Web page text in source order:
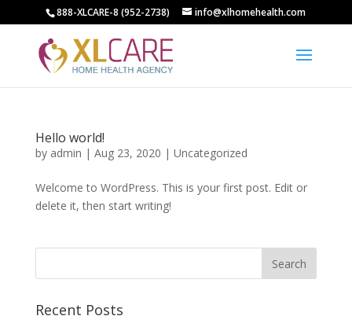
888-XLCARE-8 (952-2738) info@xlhomehealth.com
Hello world!
by admin | Aug 23, 2020 | Uncategorized
Welcome to WordPress. This is your first post. Edit or
delete it, then start writing!
Recent Posts